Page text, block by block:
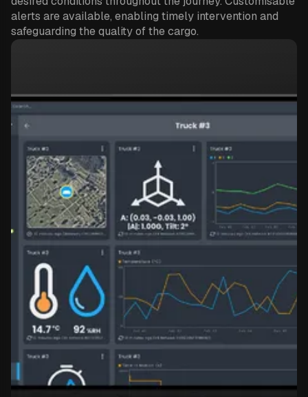
alerts are available, enabling timely intervention and
safeguarding the quality of the cargo.